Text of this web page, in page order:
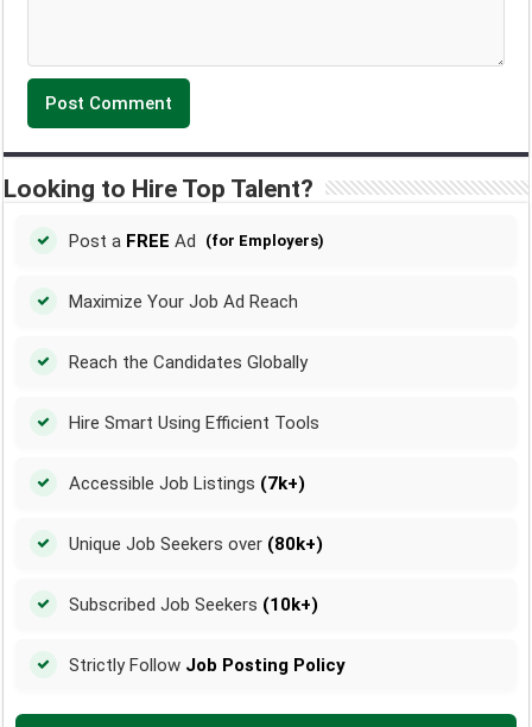
Looking to Hire Top Talent?
Post a FREE Ad (for Employers)
Maximize Your Job Ad Reach
Reach the Candidates Globally
Hire Smart Using Efficient Tools
Accessible Job Listings (7k+)
Unique Job Seekers over (80k+)
Subscribed Job Seekers (10k+)
Strictly Follow Job Posting Policy